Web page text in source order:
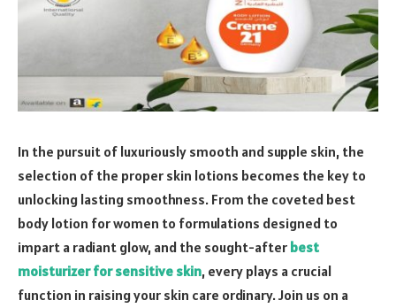
In the pursuit of luxuriously smooth and supple skin, the
selection of the proper skin lotions becomes the key to
unlocking lasting smoothness. From the coveted best
body lotion for women to formulations designed to
impart a radiant glow, and the sought-after best
moisturizer for sensitive skin, every plays a crucial
function in raising your skin care ordinary. Join us on a